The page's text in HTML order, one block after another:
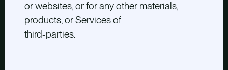
or websites, or for any other materials,
products, or Services of
third-parties.